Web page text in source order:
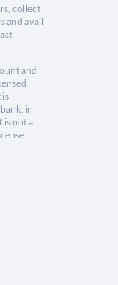
collect
and avail
and
is
in
is not a